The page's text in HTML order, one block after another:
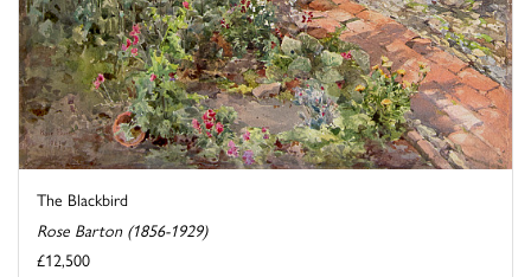
The Blackbird
Rose Barton (1856-1929)
£12,500